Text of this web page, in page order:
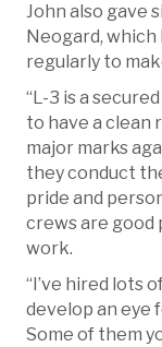
John also gave
Neogard,
regularly to
“L-3 is a
to have a clean
major marks
they conduct
pride and
crews are good
work.
“I’ve hired lots
develop an eye
Some of them